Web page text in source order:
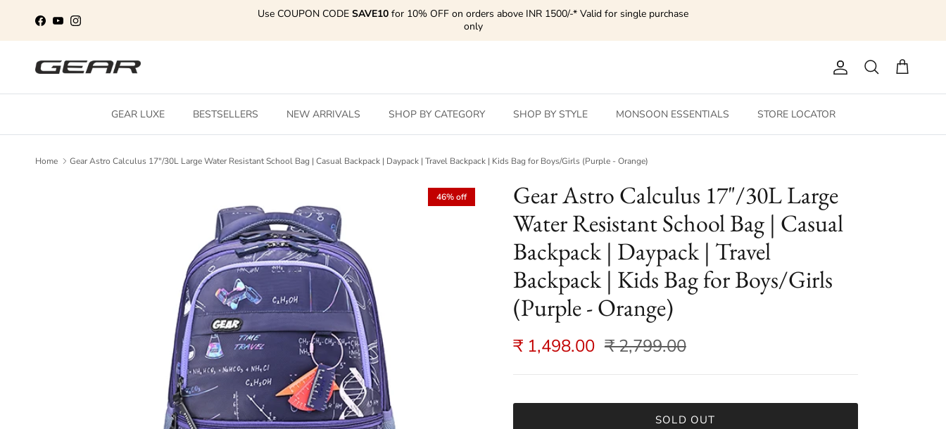
Facebook
YouTubeInstagram
Use COUPON CODE SAVE10 for 10% OFF on orders above INR 1500/-* Valid for single purchase
only
Account
Search Cart
GEAR LUXE BESTSELLERS NEW ARRIVALS SHOP BY CATEGORY SHOP BY STYLE MONSOON ESSENTIALS STORE LOCATOR
Home Gear Astro Calculus 17"/30L Large Water Resistant School Bag | Casual Backpack | Daypack | Travel Backpack | Kids Bag for Boys/Girls (Purple - Orange)
46% off
Gear Astro Calculus 17"/30L Large
Water Resistant School Bag | Casual
Backpack | Daypack | Travel
Backpack | Kids Bag for Boys/Girls
(Purple - Orange)
₹ 1,498.00 ₹ 2,799.00
SOLD OUT